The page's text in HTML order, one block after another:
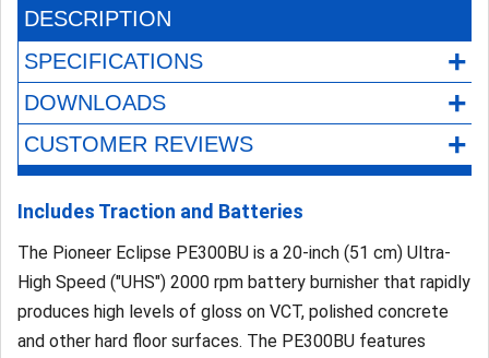
DESCRIPTION
SPECIFICATIONS
+
DOWNLOADS +
CUSTOMER REVIEWS +
Includes Traction and Batteries
The Pioneer Eclipse PE300BU is a 20-inch (51 cm) Ultra-
High Speed ("UHS") 2000 rpm battery burnisher that rapidly
produces high levels of gloss on VCT, polished concrete
and other hard floor surfaces. The PE300BU features